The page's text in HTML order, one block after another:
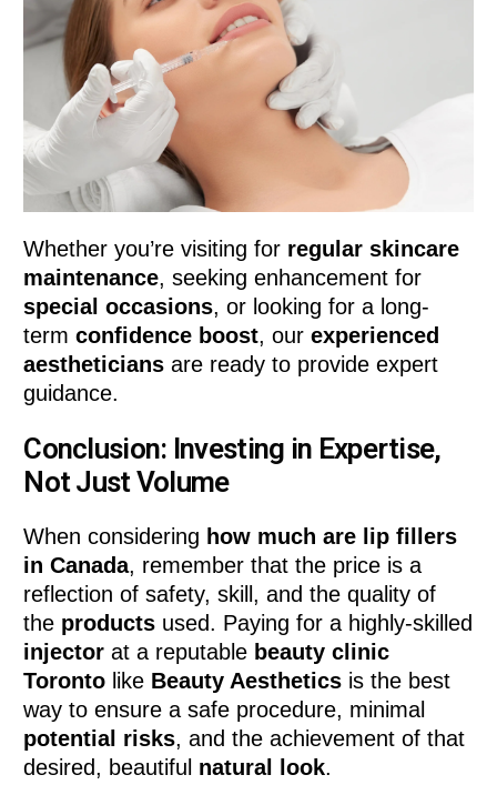
Whether you’re visiting for regular skincare
maintenance, seeking enhancement for
special occasions, or looking for a long-
termconfidence boost, ourexperienced
aestheticians are ready to provide expert
guidance.
Conclusion: Investing in Expertise,
Not Just Volume
When considering how much are lip fillers
in Canada, remember that the price is a
reflection of safety, skill, and the quality of
the products used. Paying for a highly-skilled
injector at a reputable beauty clinic
Toronto like Beauty Aesthetics is the best
way to ensure a safe procedure, minimal
potential risks, and the achievement of that
desired, beautiful natural look.